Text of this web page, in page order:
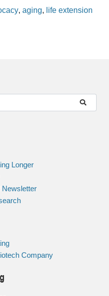
, aging, life extension
Longer
Newsletter
Company